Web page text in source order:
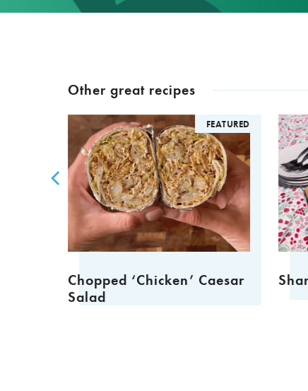
Other great recipes
FEATURED
Chopped ‘Chicken’ Caesar
Salad